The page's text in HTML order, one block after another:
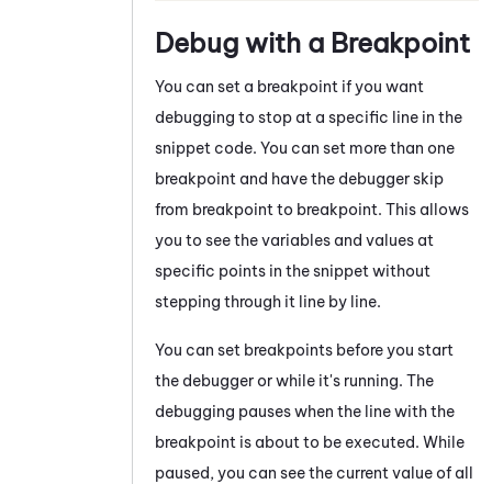
Debug with a Breakpoint
You can set a breakpoint if you want
debugging to stop at a specific line in the
snippet code. You can set more than one
breakpoint and have the debugger skip
from breakpoint to breakpoint. This allows
you to see the variables and values at
specific points in the snippet without
stepping through it line by line.
You can set breakpoints before you start
the debugger or while it's running. The
debugging pauses when the line with the
breakpoint is about to be executed. While
paused, you can see the current value of all